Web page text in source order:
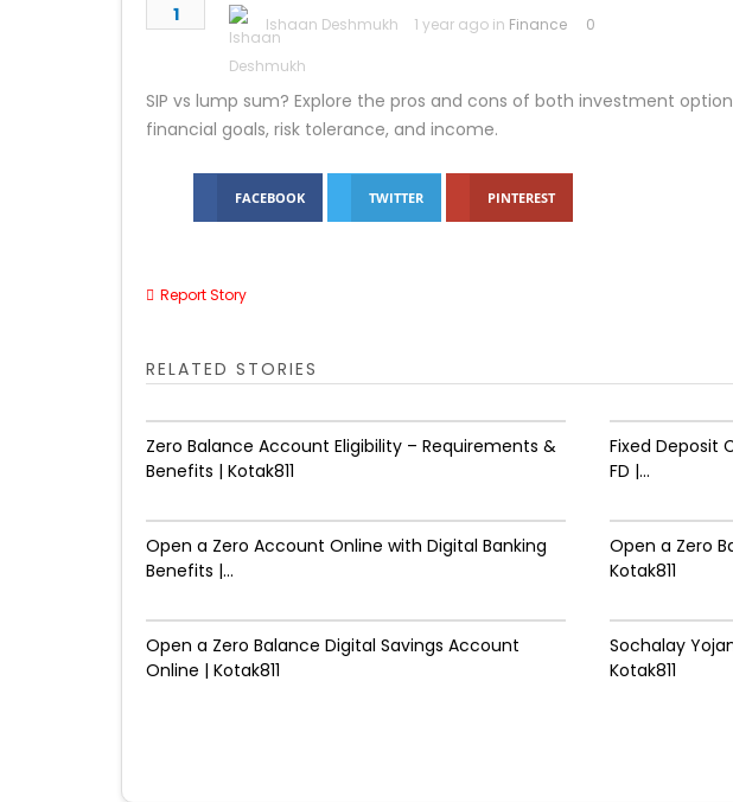
1 Ishaan Deshmukh 1 year ago in Finance 0
SIP vs lump sum? Explore the pros and cons of both investment
financial goals, risk tolerance, and income.
FACEBOOK TWITTER PINTEREST
Report Story
RELATED STORIES
Zero Balance Account Eligibility – Requirements &
Benefits | Kotak811
Fixed Deposit
FD |...
Open a Zero Account Online with Digital Banking
Benefits |...
Open a Zero
Kotak811
Open a Zero Balance Digital Savings Account
Online | Kotak811
Sochalay
Kotak811